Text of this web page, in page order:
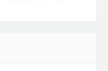
and
coaching and